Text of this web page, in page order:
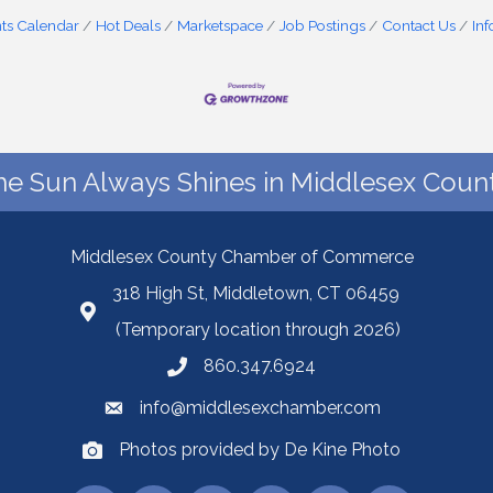
Calendar Hot Deals Marketspace Job Postings Contact Us
Sun Always Shines in Middlesex
Middlesex County Chamber of Commerce
318 High St, Middletown, CT 06459
(Temporary location through 2026)
860.347.6924
info@middlesexchamber.com
Photos provided by De Kine Photo